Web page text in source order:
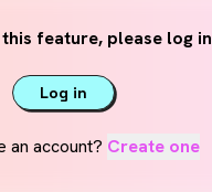
feature, please log in
Log in
an account? Create one